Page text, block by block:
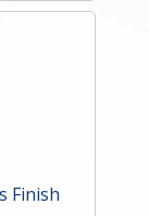
me if
Finish